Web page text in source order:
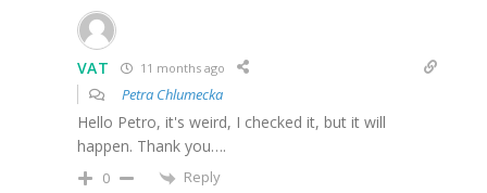
VAT 11 months ago
Petra Chlumecka
Hello Petro, it's weird, I checked it, but it will
happen. Thank you….
0 Reply